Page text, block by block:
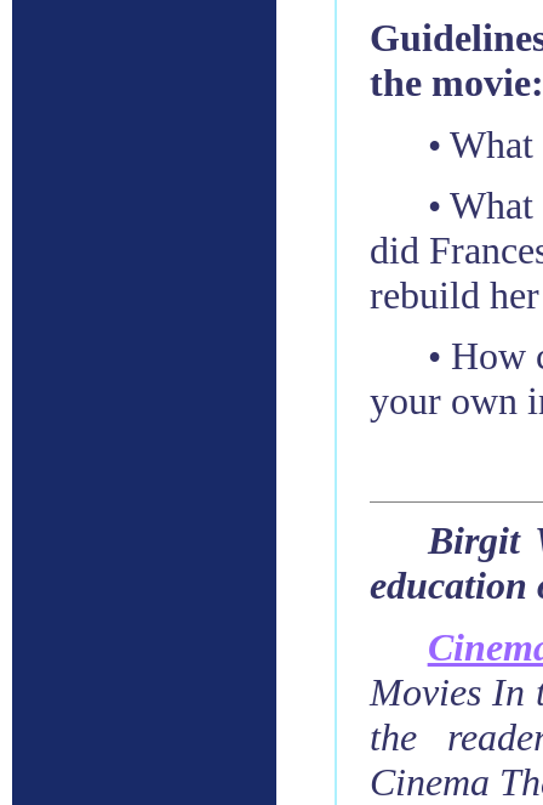
the movie:
•
•
did
rebuild
• How
your own
Birgit
education
Movies In
the
Cinema